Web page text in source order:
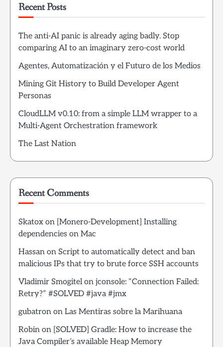
Recent Posts
The anti-AI panic is already aging badly. Stop
comparing AI to an imaginary zero-cost world
Agentes, Automatización y el Futuro de los Medios
Mining Git History to Build Developer Agent
Personas
CloudLLM v0.10: from a simple LLM wrapper to a
Multi-Agent Orchestration framework
The Last Nation
Recent Comments
Skatox on [Monero-Development] Installing
dependencies on Mac
Hassan on Script to automatically detect and ban
malicious IPs that try to brute force SSH accounts
Vladimir Smogitelon jconsole: “Connection Failed:
Retry?” #SOLVED #java #jmx
gubatron on Las Mentiras sobre la Marihuana
Robin on [SOLVED] Gradle: How to increase the
Java Compiler’s available Heap Memory